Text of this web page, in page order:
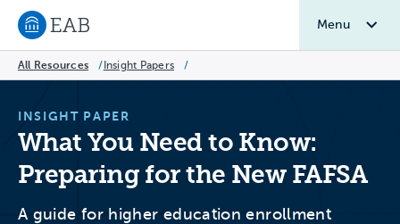
Navigate to EAB home
Menu
All Resources / Insight Papers /
INSIGHT PAPER
What You Need to Know:
Preparing for the New FAFSA
A guide for higher education enrollment